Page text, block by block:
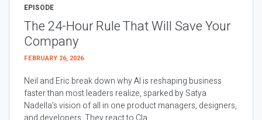
EPISODE
The 24-Hour Rule That Will Save Your
Company
FEBRUARY 26, 2026
Neil and Eric break down why AI is reshaping business
faster than most leaders realize, sparked by Satya
Nadella’s vision of all in one product managers, designers,